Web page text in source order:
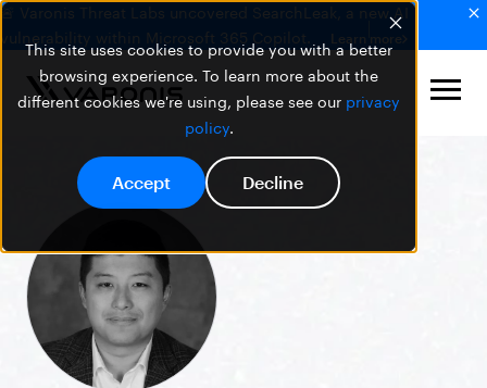
This site uses cookies to provide you with a better
browsing experience. To learn more about the
different cookies we're using, please see our privacy
policy.
Accept Decline
🚨 Varonis Threat Labs uncovered SearchLeak, a new AI
vulnerability within Microsoft 365 Copilot.
Learn more